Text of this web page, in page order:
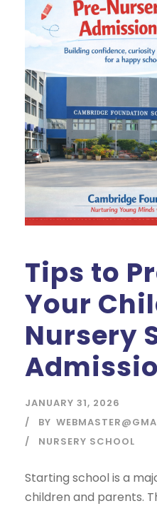
Tips to
Your
Nursery
JANUARY 31, 2026
BY
NURSERY SCHOOL
Starting school is a
children and parents.